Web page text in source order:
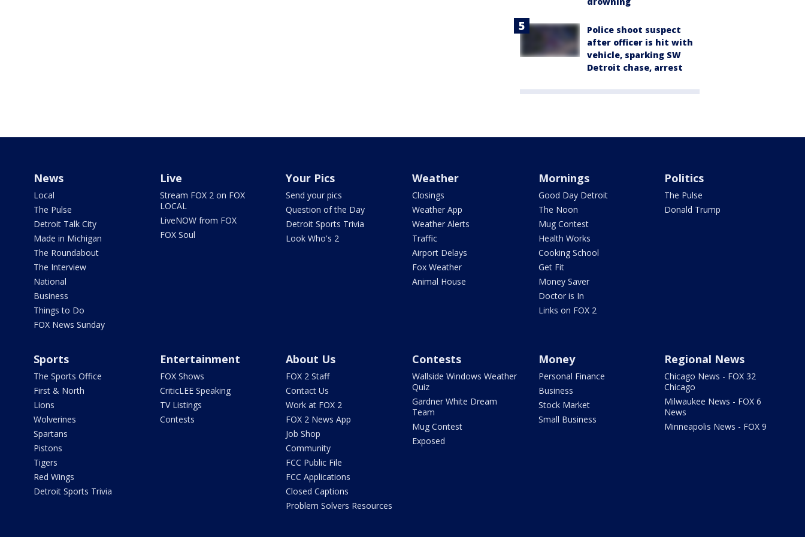
Police shoot suspect
after officer is hit with
vehicle, sparking SW
Detroit chase, arrest
News
Local
The Pulse
Detroit Talk City
Made in Michigan
The Roundabout
The Interview
National
Business
Things to Do
FOX News Sunday
Live
Stream FOX 2 on FOX
LOCAL
LiveNOW from FOX
FOX Soul
Your Pics
Send your pics
Question of the Day
Detroit Sports Trivia
Look Who's 2
Weather
Closings
Weather App
Weather Alerts
Traffic
Airport Delays
Fox Weather
Animal House
Mornings
Good Day Detroit
The Noon
Mug Contest
Health Works
Cooking School
Get Fit
Money Saver
Doctor is In
Links on FOX 2
Politics
The Pulse
Donald Trump
Sports
The Sports Office
First & North
Lions
Wolverines
Spartans
Pistons
Tigers
Red Wings
Detroit Sports Trivia
Entertainment
FOX Shows
CriticLEE Speaking
TV Listings
Contests
About Us
FOX 2 Staff
Contact Us
Work at FOX 2
FOX 2 News App
Job Shop
Community
FCC Public File
FCC Applications
Closed Captions
Problem Solvers Resources
Contests
Wallside Windows Weather
Quiz
Gardner White Dream
Team
Mug Contest
Exposed
Money
Personal Finance
Business
Stock Market
Small Business
Regional News
Chicago News - FOX 32
Chicago
Milwaukee News - FOX 6
News
Minneapolis News - FOX 9